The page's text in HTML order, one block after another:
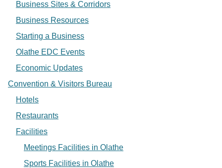
Business Sites & Corridors
Business Resources
Starting a Business
Olathe EDC Events
Economic Updates
Convention & Visitors Bureau
Hotels
Restaurants
Facilities
Meetings Facilities in Olathe
Sports Facilities in Olathe